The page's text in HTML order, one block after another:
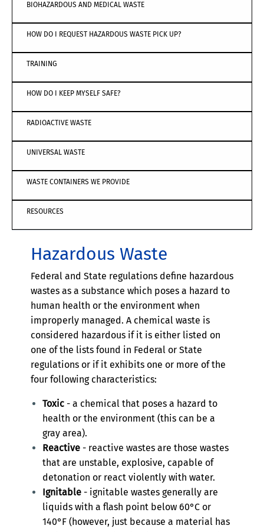
BIOHAZARDOUS AND MEDICAL WASTE
HOW DO I REQUEST HAZARDOUS WASTE PICK UP?
TRAINING
HOW DO I KEEP MYSELF SAFE?
RADIOACTIVE WASTE
UNIVERSAL WASTE
WASTE CONTAINERS WE PROVIDE
RESOURCES
Hazardous Waste
Federal and State regulations define hazardous
wastes as a substance which poses a hazard to
human health or the environment when
improperly managed. A chemical waste is
considered hazardous if it is either listed on
one of the lists found in Federal or State
regulations or if it exhibits one or more of the
four following characteristics:
Toxic - a chemical that poses a hazard to
health or the environment (this can be a
gray area).
Reactive - reactive wastes are those wastes
that are unstable, explosive, capable of
detonation or react violently with water.
Ignitable - ignitable wastes generally are
liquids with a flash point below 60°C or
140°F (however, just because a material has